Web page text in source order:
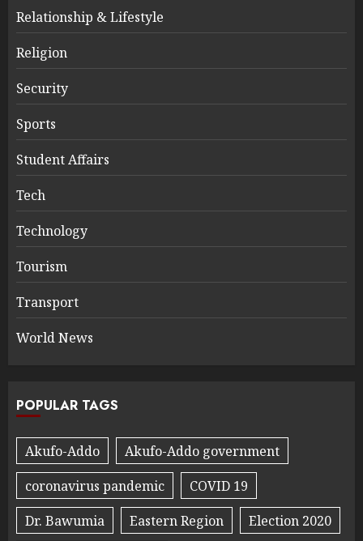
Relationship & Lifestyle
Religion
Security
Sports
Student Affairs
Tech
Technology
Tourism
Transport
World News
POPULAR TAGS
Akufo-Addo
Akufo-Addo government
coronavirus pandemic
COVID 19
Dr. Bawumia
Eastern Region
Election 2020